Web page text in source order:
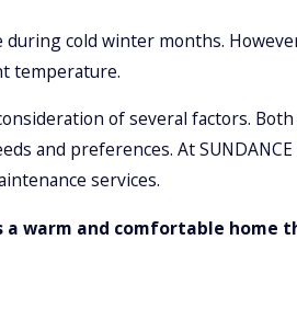
cold winter months.
temperature.
of several factors.
and preferences. At
services.
warm and comfortable home